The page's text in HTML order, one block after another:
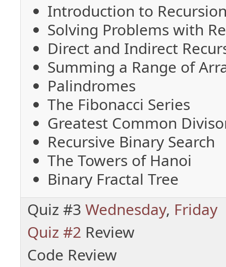
Introduction to
Solving Problems with
Direct and Indirect
Summing a Range of
Palindromes
The Fibonacci Series
Greatest Common
Recursive Binary Search
The Towers of Hanoi
Binary Fractal Tree
Quiz #3Wednesday, Friday
Quiz #2 Review
Code Review